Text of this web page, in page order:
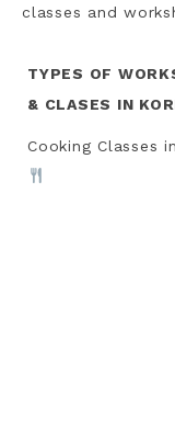
classes and
TYPES OF
& CLASES IN
Cooking Classes